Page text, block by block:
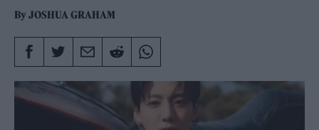
ByJOSHUA GRAHAM